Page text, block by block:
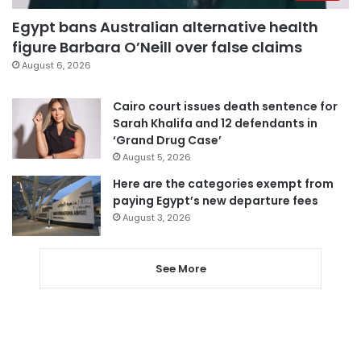
Egypt bans Australian alternative health
figure Barbara O’Neill over false claims
August 6, 2026
Cairo court issues death sentence for
Sarah Khalifa and 12 defendants in
‘Grand Drug Case’
August 5, 2026
Here are the categories exempt from
paying Egypt’s new departure fees
August 3, 2026
See More